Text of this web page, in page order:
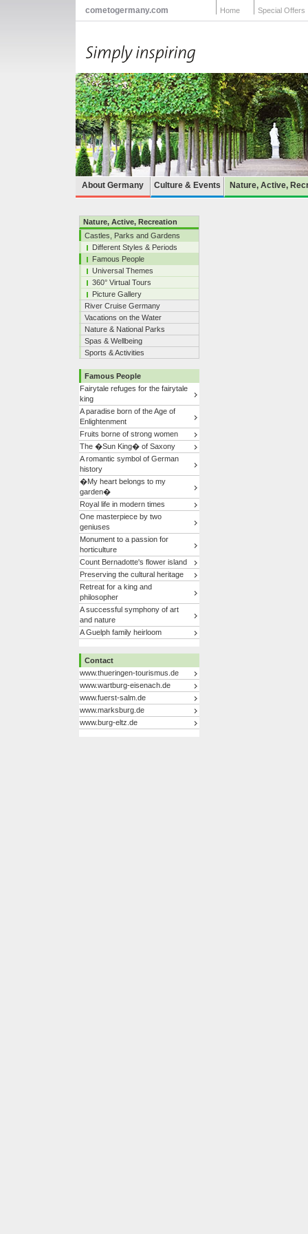
cometogermany.com Home Special Offers
About Germany Culture & Events Nature, Active,
Nature, Active, Recreation
Castles, Parks and Gardens
Different Styles & Periods
Famous People
Universal Themes
360° Virtual Tours
Picture Gallery
River Cruise Germany
Vacations on the Water
Nature & National Parks
Spas & Wellbeing
Sports & Activities
Famous People
Fairytale refuges for the fairytale
king
A paradise born of the Age of
Enlightenment
Fruits borne of strong women
The �Sun King� of Saxony
A romantic symbol of German
history
�My heart belongs to my
garden�
Royal life in modern times
One masterpiece by two
geniuses
Monument to a passion for
horticulture
Count Bernadotte's flower island
Preserving the cultural heritage
Retreat for a king and
philosopher
A successful symphony of art
and nature
A Guelph family heirloom
Contact
www.thueringen-tourismus.de
www.wartburg-eisenach.de
www.fuerst-salm.de
www.marksburg.de
www.burg-eltz.de